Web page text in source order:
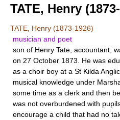
TATE, Henry
TATE, Henry (1873-1926)
musician and poet
son of Henry Tate, accountant,
on 27 October 1873. He was
as a choir boy at a St Kilda
musical knowledge under
some time as a clerk and then
was not overburdened with
encourage a child that had no